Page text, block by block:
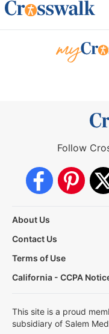
Follow
About Us
Contact Us
Terms of Use
California - CCPA
This site is a proud
subsidiary of Salem